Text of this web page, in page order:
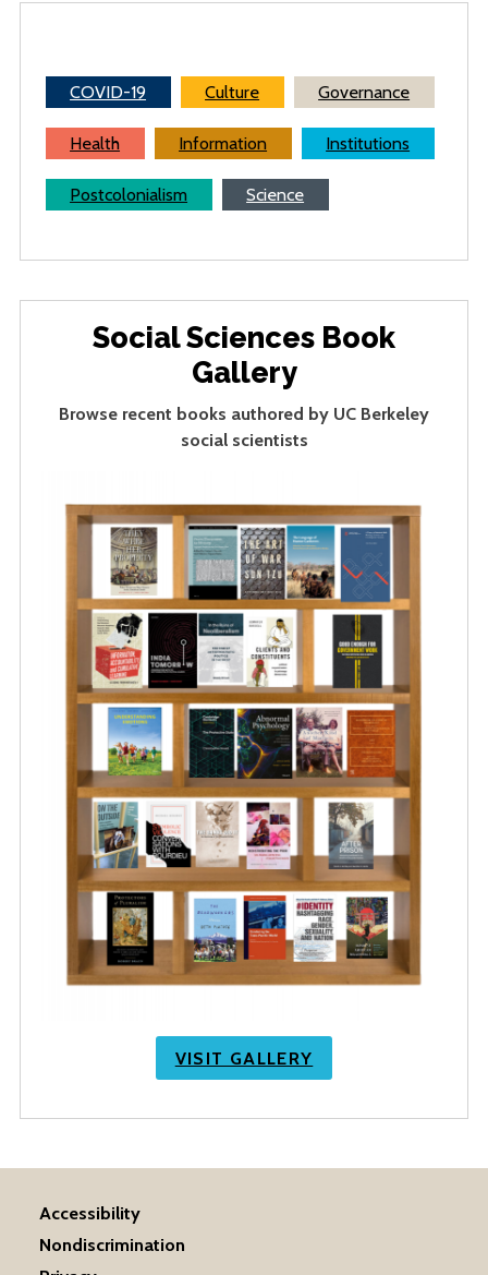
COVID-19 Culture Governance
Health Information Institutions
Postcolonialism Science
Social Sciences Book
Gallery
Browse recent books authored by UC Berkeley
social scientists
VISIT GALLERY
Accessibility
Nondiscrimination